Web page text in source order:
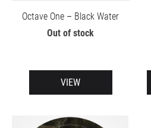
Octave One – Black Water
Out of stock
VIEW